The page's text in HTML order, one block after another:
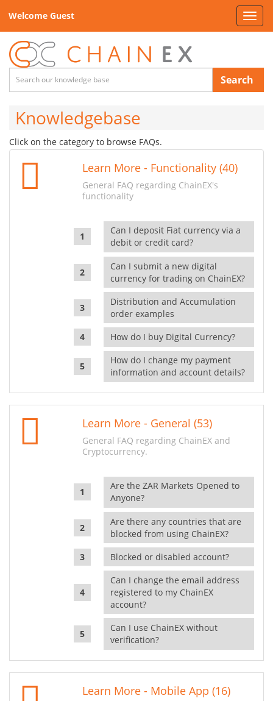
Welcome Guest
Search
Knowledgebase
Click on the category to browse FAQs.
Learn More - Functionality (40)
General FAQ regarding ChainEX's
functionality
Can I deposit Fiat currency via a
debit or credit card?
Can I submit a new digital
currency for trading on ChainEX?
Distribution and Accumulation
order examples
How do I buy Digital Currency?
How do I change my payment
information and account details?
Learn More - General (53)
General FAQ regarding ChainEX and
Cryptocurrency.
Are the ZAR Markets Opened to
Anyone?
Are there any countries that are
blocked from using ChainEX?
Blocked or disabled account?
Can I change the email address
registered to my ChainEX
account?
Can I use ChainEX without
verification?
Learn More - Mobile App (16)